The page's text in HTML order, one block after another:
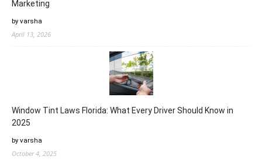
Marketing
by varsha
April 13, 2026
Window Tint Laws Florida: What Every Driver Should Know in
2025
by varsha
October 4, 2025